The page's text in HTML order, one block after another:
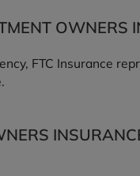
OWNERS
FTC Insurance